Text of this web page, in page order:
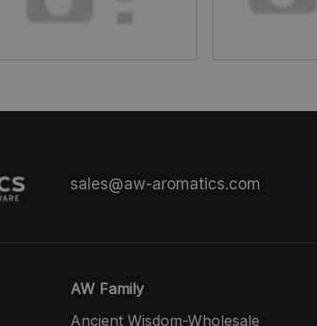
sales@aw-aromatics.com
AW Family
Ancient Wisdom-Wholesale